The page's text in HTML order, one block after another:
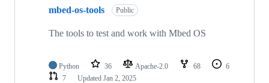
mbed-os-tools Public
The tools to test and work with Mbed OS
Python 36 Apache-2.0 68
6
7
Updated Jan 2, 2025